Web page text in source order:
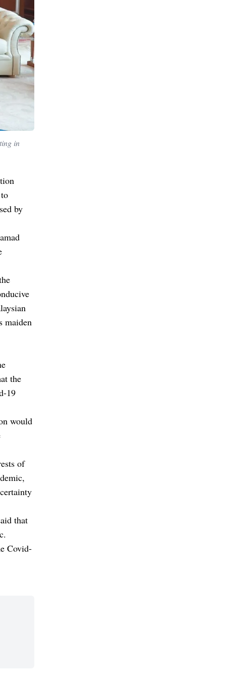
in
by
maiden
the
19
would
of
that
Covid-